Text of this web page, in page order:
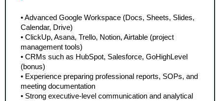
• Advanced Google Workspace (Docs, Sheets, Slides,
Calendar, Drive)
• ClickUp, Asana, Trello, Notion, Airtable (project
management tools)
• CRMs such as HubSpot, Salesforce, GoHighLevel
(bonus)
• Experience preparing professional reports, SOPs, and
meeting documentation
• Strong executive-level communication and analytical